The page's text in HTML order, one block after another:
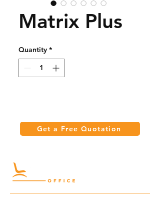
Matrix Plus
Quantity *
Get a Free Quotation